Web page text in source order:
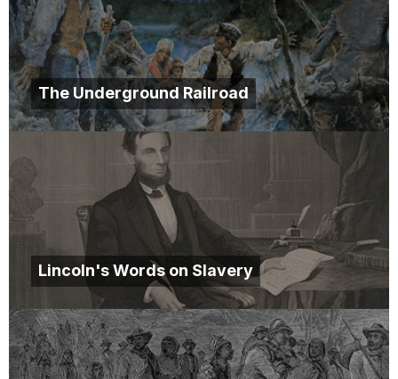
The Underground Railroad
Lincoln's Words on Slavery